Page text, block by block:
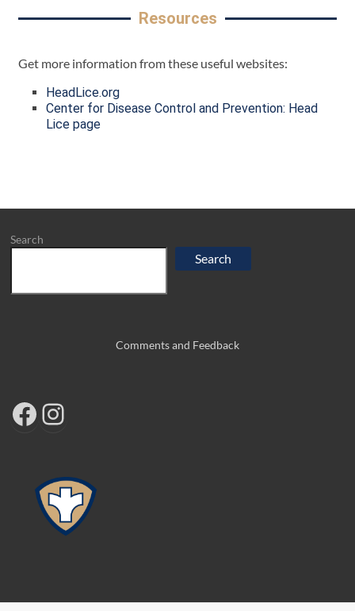
Resources
Get more information from these useful websites:
HeadLice.org
Center for Disease Control and Prevention: Head
Lice page
Search
Search
Comments and Feedback